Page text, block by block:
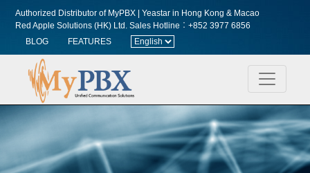
Authorized Distributor of MyPBX | Yeastar in Hong Kong & Macao
Red Apple Solutions (HK) Ltd.Sales Hotline︰+852 3977 6856
BLOG
FEATURES